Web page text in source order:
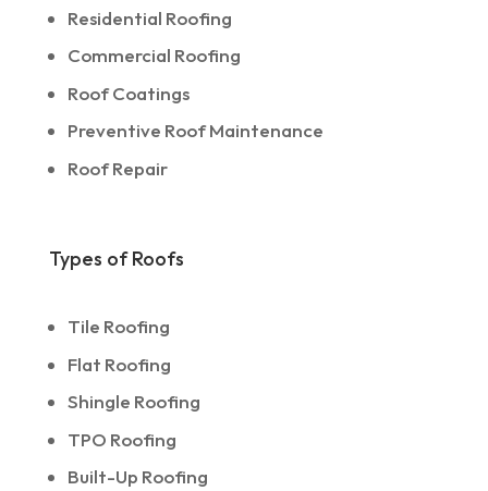
Residential Roofing
Commercial Roofing
Roof Coatings
Preventive Roof Maintenance
Roof Repair
Types of Roofs
Tile Roofing
Flat Roofing
Shingle Roofing
TPO Roofing
Built-Up Roofing